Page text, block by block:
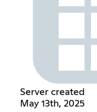
Server created
May 13th, 2025